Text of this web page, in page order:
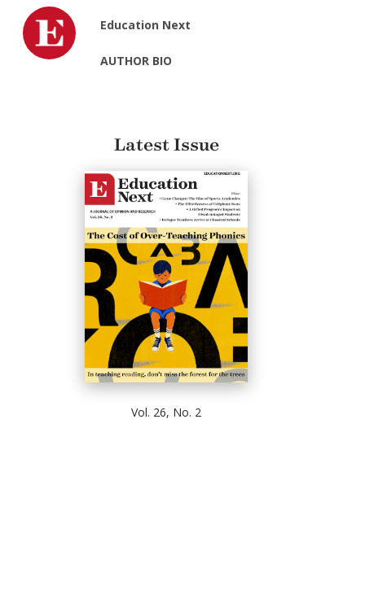
Education Next
AUTHOR BIO
Latest Issue
Vol. 26, No. 2